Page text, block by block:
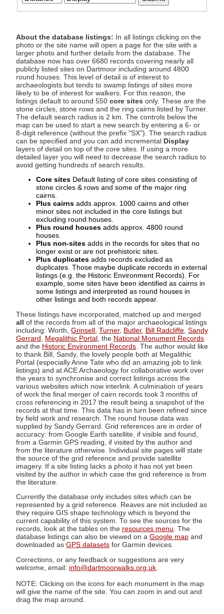
About the database listings: In all listings clicking on the
photo or the site name will open a page for the site with a
larger photo and further details from the database. The
database now has over 6680 records covering nearly all
publicly listed sites on Dartmoor including around 4800
round houses. This level of detail is of interest to
archaeologists but tends to swamp listings of sites more
likely to be of interest for walkers. For this reason, the
listings default to around 550 core sites only. These are the
stone circles, stone rows and the ring cairns listed by Turner.
The default search radius is 2 km. The controls below the
map can be used to start a new search by entering a 6- or
8-digit reference (without the prefix "SX"). The search radius
can be specified and you can add incremental Display
layers of detail on top of the core sites. If using a more
detailed layer you will need to decrease the search radius to
avoid getting hundreds of search results.
Core sites Default listing of core sites consisting of
stone circles & rows and some of the major ring
cairns.
Plus cairns adds approx. 1000 cairns and other
minor sites not included in the core listings but
excluding round houses.
Plus round houses adds approx. 4800 round
houses.
Plus non-sites adds in the records for sites that no
longer exist or are not prehistoric sites.
Plus duplicates adds records excluded as
duplicates. Those maybe duplicate records in external
listings (e.g. the Historic Environment Records). For
example, some sites have been identified as cairns in
some listings and interpreted as round houses in
other listings and both records appear.
These listings have incorporated, matched up and merged
all of the records from all of the major archaeological listings
including: Worth, Grinsell Turner, Butler, Bill Radcliffe Sandy
Gerrard
Megalithic Portal , the National Monument Records
and the Historic Environment Records . The author would like
to thank Bill, Sandy, the lovely people both at Megalithic
Portal (especially Anne Tate who did an amazing job to link
listings) and at ACE Archaeology for collaborative work over
the years to synchronise and correct listings across the
various websites which now interlink. A culmination of years
of work the final merger of cairn records took 3 months of
cross referencing in 2017 the result being a snapshot of the
records at that time. This data has in turn been refined since
by field work and research. The round house data was
supplied by Sandy Gerrard. Grid references are in order of
accuracy: from Google Earth satellite, if visible and found,
from a Garmin GPS reading, if visited by the author and
from the literature otherwise. Individual site pages will state
the source of the grid reference and provide satellite
imagery. If a site listing lacks a photo it has not yet been
visited by the author in which case the grid reference is from
the literature.
Currently the database only includes sites which can be
represented by a grid reference. Reaves are not included as
they require GIS shape technology which is beyond the
current capability of this system. To see the sources for the
records, look at the tables on the resources menu. The
database listings can also be viewed on a Google map and
downloaded as GPS datasets for Garmin devices.
Corrections, or any feedback or suggestions are very
welcome, email: info@dartmoorwalks.org.uk
NOTE: Clicking on the icons for each monument in the map
will give the name of the site. You can zoom in and out and
drag the map around.